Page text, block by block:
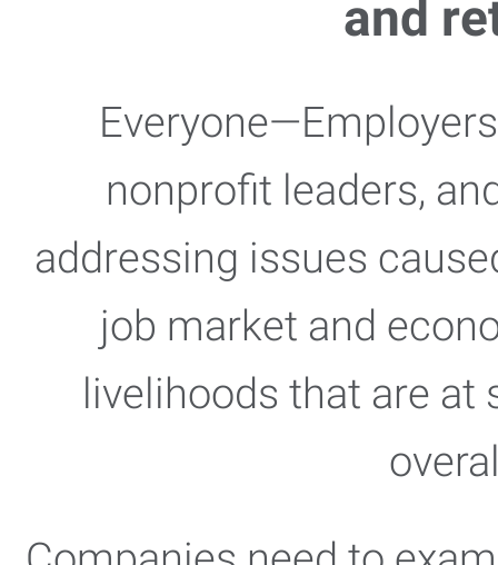
and
nonprofit leaders,
addressing issues
job market and
livelihoods that are at